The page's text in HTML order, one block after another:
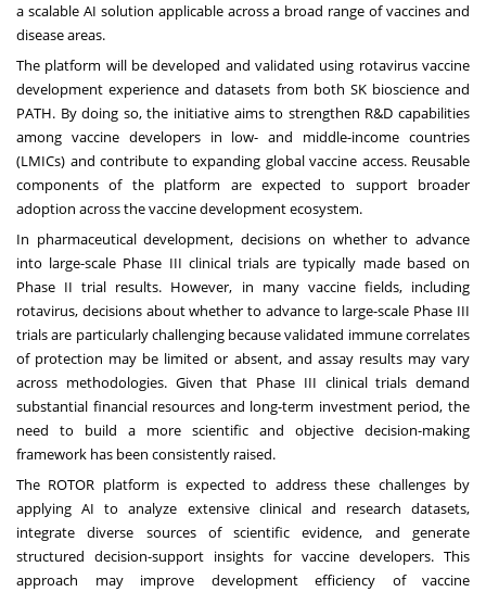
a scalable AI solution applicable across a broad range of vaccines and
disease areas.
The platform will be developed and validated using rotavirus vaccine
development experience and datasets from both SK bioscience and
PATH. By doing so, the initiative aims to strengthen R&D capabilities
among vaccine developers in low- and middle-income countries
(LMICs) and contribute to expanding global vaccine access. Reusable
components of the platform are expected to support broader
adoption across the vaccine development ecosystem.
In pharmaceutical development, decisions on whether to advance
into large-scale Phase III clinical trials are typically made based on
Phase II trial results. However, in many vaccine fields, including
rotavirus, decisions about whether to advance to large-scale Phase III
trials are particularly challenging because validated immune correlates
of protection may be limited or absent, and assay results may vary
across methodologies. Given that Phase III clinical trials demand
substantial financial resources and long-term investment period, the
need to build a more scientific and objective decision-making
framework has been consistently raised.
The ROTOR platform is expected to address these challenges by
applying AI to analyze extensive clinical and research datasets,
integrate diverse sources of scientific evidence, and generate
structured decision-support insights for vaccine developers. This
approach may improve development efficiency of vaccine